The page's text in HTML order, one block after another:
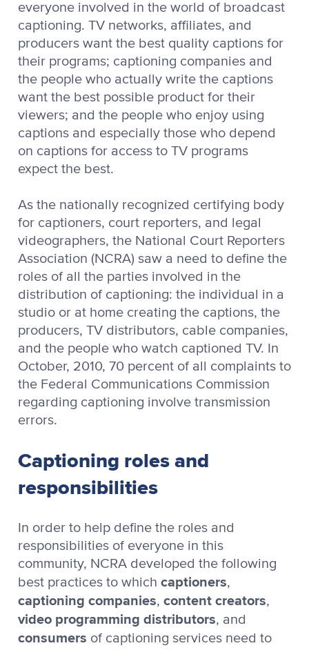
everyone involved in the world of broadcast
captioning. TV networks, affiliates, and
producers want the best quality captions for
their programs; captioning companies and
the people who actually write the captions
want the best possible product for their
viewers; and the people who enjoy using
captions and especially those who depend
on captions for access to TV programs
expect the best.
As the nationally recognized certifying body
for captioners, court reporters, and legal
videographers, the National Court Reporters
Association (NCRA) saw a need to define the
roles of all the parties involved in the
distribution of captioning: the individual in a
studio or at home creating the captions, the
producers, TV distributors, cable companies,
and the people who watch captioned TV. In
October, 2010, 70 percent of all complaints to
the Federal Communications Commission
regarding captioning involve transmission
errors.
Captioning roles and
responsibilities
In order to help define the roles and
responsibilities of everyone in this
community, NCRA developed the following
best practices to which captioners,
captioning companies, content creators,
video programming distributors, and
consumers of captioning services need to